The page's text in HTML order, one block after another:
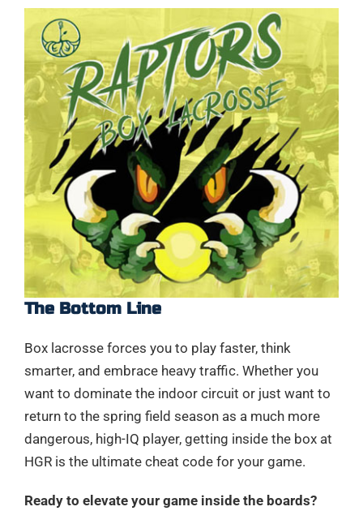
The Bottom Line
Box lacrosse forces you to play faster, think
smarter, and embrace heavy traffic. Whether you
want to dominate the indoor circuit or just want to
return to the spring field season as a much more
dangerous, high-IQ player, getting inside the box at
HGR is the ultimate cheat code for your game.
Ready to elevate your game inside the boards?